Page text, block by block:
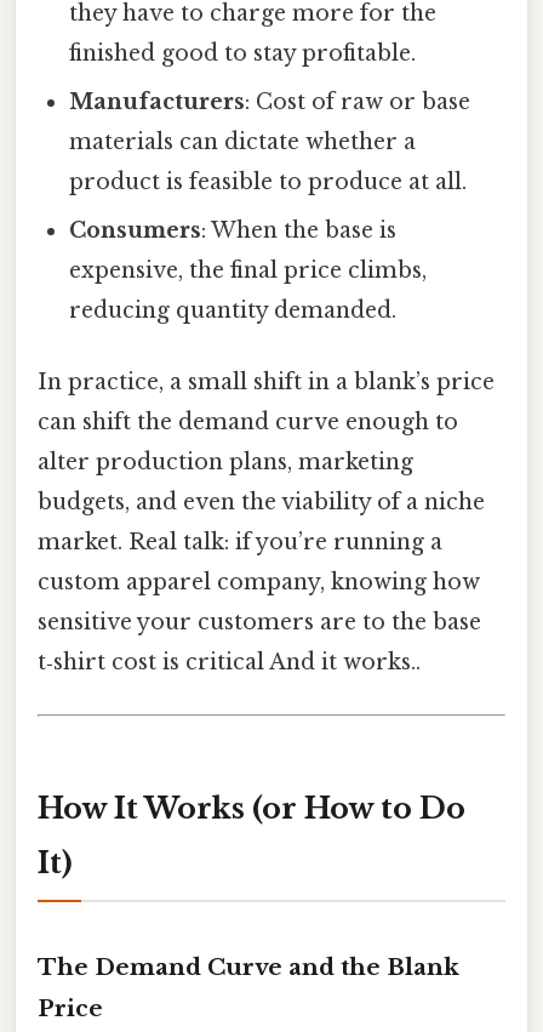
they have to charge more for the
finished good to stay profitable.
Manufacturers: Cost of raw or base
materials can dictate whether a
product is feasible to produce at all.
Consumers: When the base is
expensive, the final price climbs,
reducing quantity demanded.
In practice, a small shift in a blank’s price
can shift the demand curve enough to
alter production plans, marketing
budgets, and even the viability of a niche
market. Real talk: if you’re running a
custom apparel company, knowing how
sensitive your customers are to the base
t‑shirt cost is critical And it works..
How It Works (or How to Do
It)
The Demand Curve and the Blank
Price